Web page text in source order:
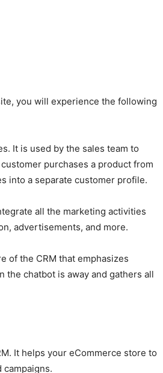
you will experience the following
It is used by the sales team to
purchases a product from
into a separate customer profile.
all the marketing activities
advertisements, and more.
of the CRM that emphasizes
the chatbot is away and gathers all
It helps your eCommerce store to